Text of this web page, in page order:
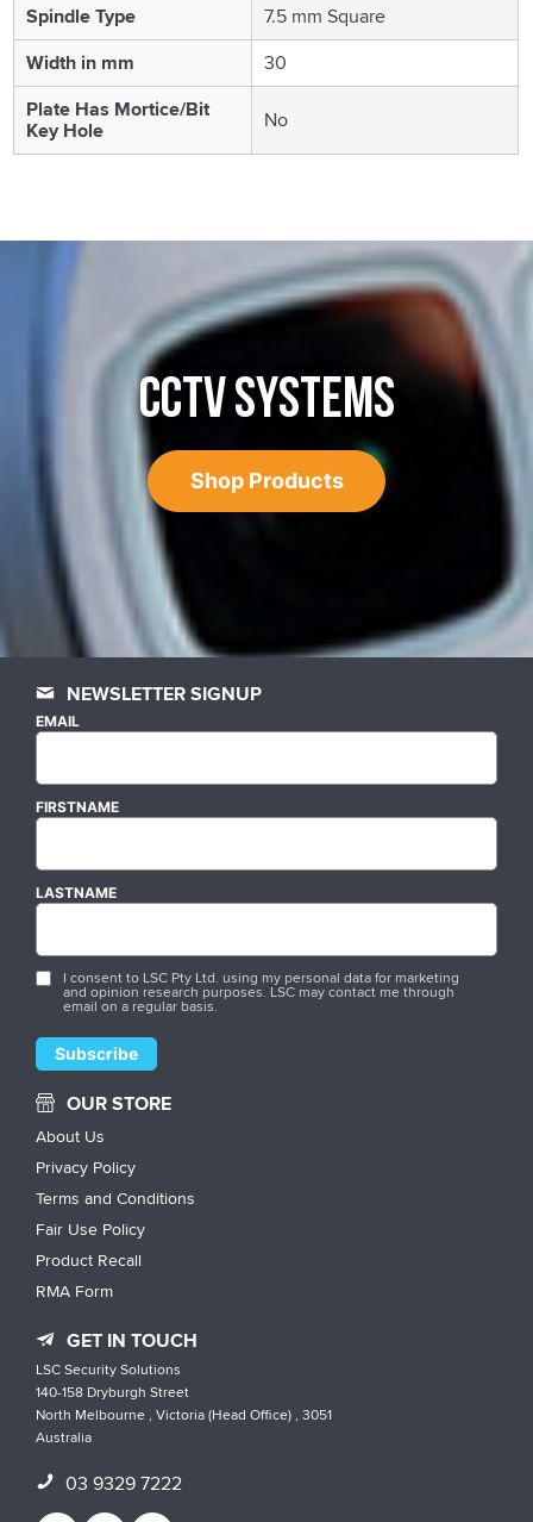
Spindle Type
7.5 mm Square
Width in mm
30
Plate Has Mortice/Bit
Key Hole No
CCTV SYSTEMS
Shop Products
NEWSLETTER SIGNUP
EMAIL
FIRSTNAME
LASTNAME
I consent to LSC Pty Ltd. using my personal data for marketing
and opinion research purposes. LSC may contact me through
email on a regular basis.
OUR STORE
About Us
Privacy Policy
Terms and Conditions
Fair Use Policy
Product Recall
RMA Form
GET IN TOUCH
LSC Security Solutions
140-158 Dryburgh Street
North Melbourne , Victoria (Head Office) , 3051
Australia
03 9329 7222